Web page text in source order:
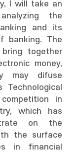
I will take an
the
and its
banking. The
together
money,
may difuse
in
which has
on the
the surface
in financial